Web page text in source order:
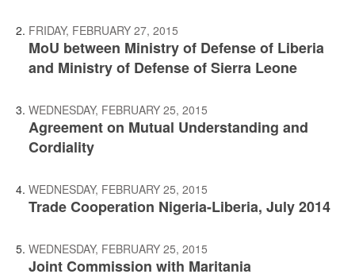
FRIDAY, FEBRUARY 27, 2015
MoU between Ministry of Defense of Liberia
and Ministry of Defense of Sierra Leone
WEDNESDAY, FEBRUARY 25, 2015
Agreement on Mutual Understanding and
Cordiality
WEDNESDAY, FEBRUARY 25, 2015
Trade Cooperation Nigeria-Liberia, July 2014
WEDNESDAY, FEBRUARY 25, 2015
Joint Commission with Maritania